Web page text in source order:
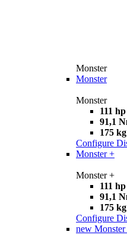
Monster
Monster
Monster
111 hp
91,1
175
Configure
Monster +
Monster +
111 hp
91,1
175
Configure
new